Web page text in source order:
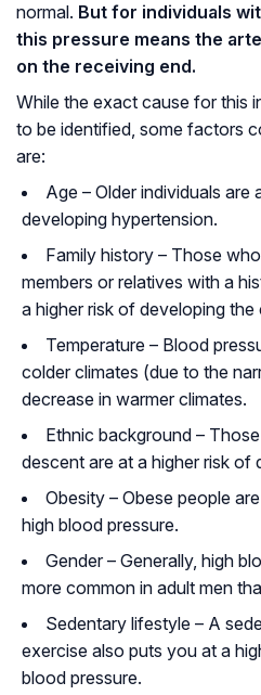
normal. But for individuals
this pressure means the
on the receiving end.
While the exact cause for this
to be identified, some factors
are:
Age – Older individuals are
developing hypertension.
Family history – Those
members or relatives with a
a higher risk of developing
Temperature – Blood
colder climates (due to the
decrease in warmer climates.
Ethnic background –
descent are at a higher risk of
Obesity – Obese people
high blood pressure.
Gender – Generally, high
more common in adult men
Sedentary lifestyle – A
exercise also puts you at a
blood pressure.